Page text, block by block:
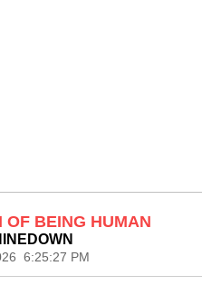
OF BEING HUMAN
6:25:27 PM